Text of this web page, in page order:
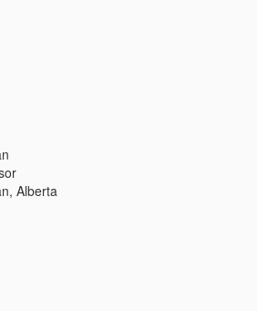
Alberta